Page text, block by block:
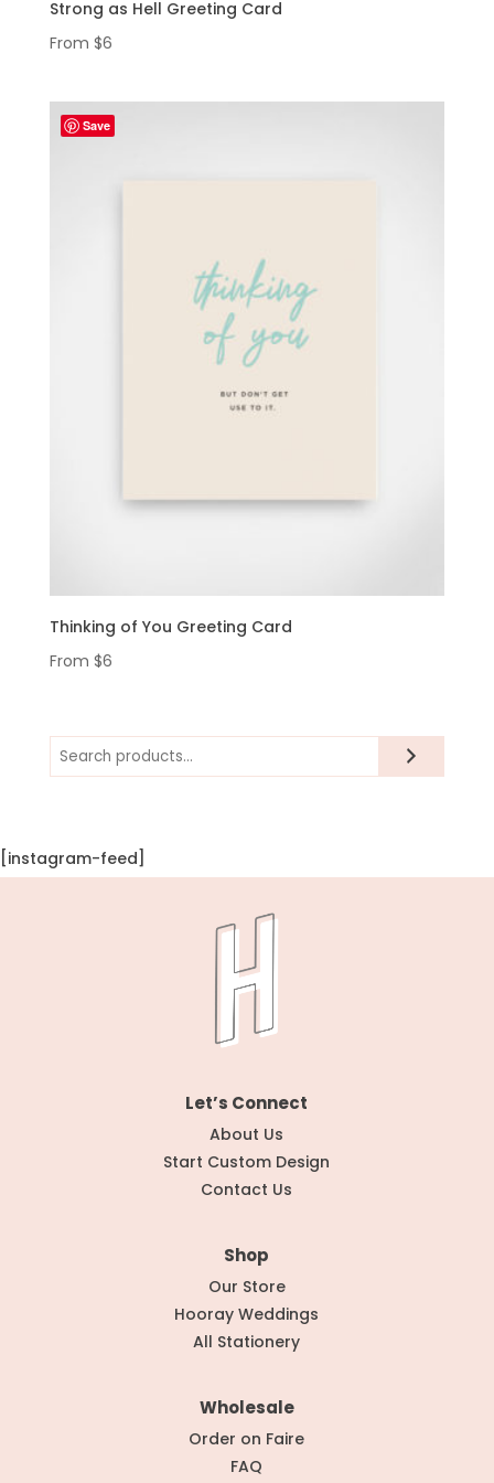
Strong as Hell Greeting Card
From $6
Save
Thinking of You Greeting Card
From $6
Search
[instagram-feed]
Let’s Connect
About Us
Start Custom Design
Contact Us
Shop
Our Store
Hooray Weddings
All Stationery
Wholesale
Order on Faire
FAQ